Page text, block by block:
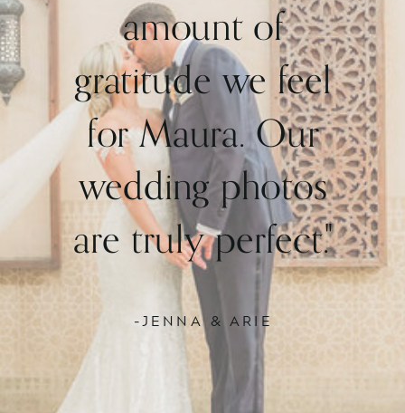
-JENNA & ARIE
amount of
gratitude we feel
for Maura. Our
wedding photos
are truly perfect."